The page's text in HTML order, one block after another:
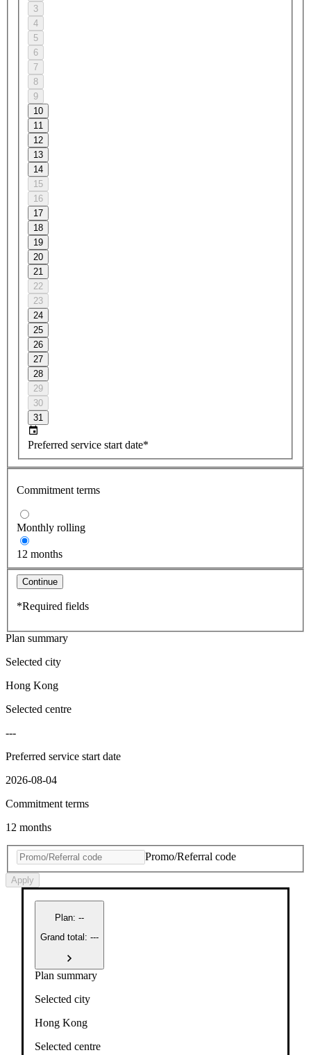
3
4
5
6
7
8
9
10
11
12
13
14
15
16
17
18
19
20
21
22
23
24
25
26
27
28
29
30
31
Preferred service start date*
Commitment terms
Monthly rolling
12 months
Continue
*Required fields
Plan summary
Selected city
Hong Kong
Selected centre
---
Preferred service start date
2026-08-04
Commitment terms
12 months
Promo/Referral code
Apply
Plan: --
Grand total: ---
Plan summary
Selected city
Hong Kong
Selected centre